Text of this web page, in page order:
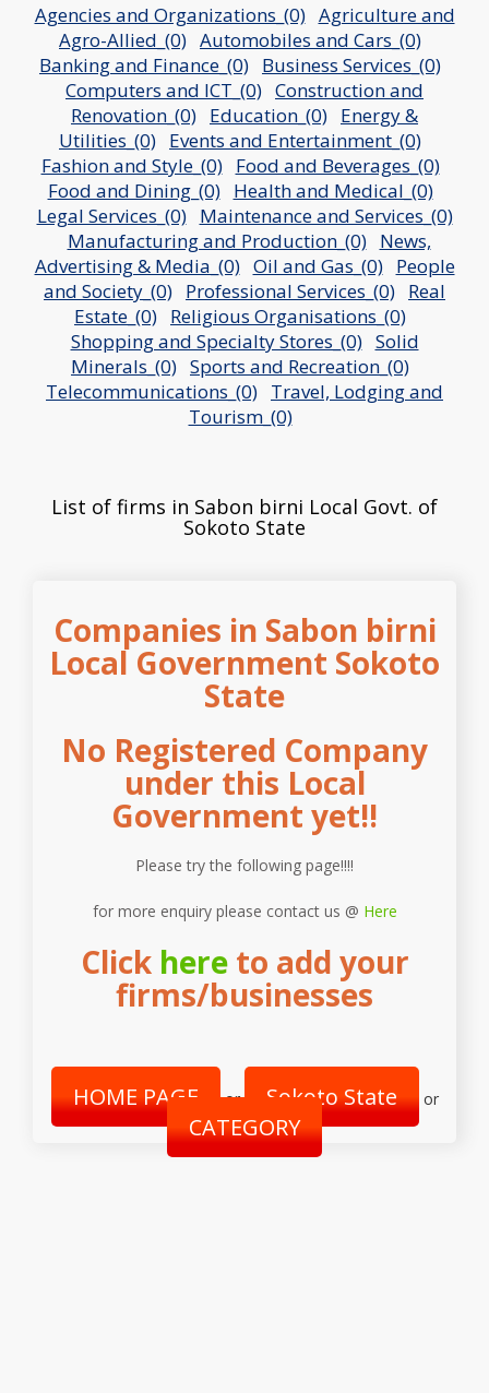
Agencies and Organizations_(0) Agriculture and
Agro-Allied_(0) Automobiles and Cars_(0)
Banking and Finance_(0) Business Services_(0)
Computers and ICT_(0) Construction and
Renovation_(0) Education_(0) Energy &
Utilities_(0) Events and Entertainment_(0)
Fashion and Style_(0) Food and Beverages_(0)
Food and Dining_(0) Health and Medical_(0)
Legal Services_(0) Maintenance and Services_(0)
Manufacturing and Production_(0) News,
Advertising & Media_(0) Oil and Gas_(0) People
and Society_(0) Professional Services_(0) Real
Estate_(0) Religious Organisations_(0)
Shopping and Specialty Stores_(0) Solid
Minerals_(0) Sports and Recreation_(0)
Telecommunications_(0) Travel, Lodging and
Tourism_(0)
List of firms in Sabon birni Local Govt. of
Sokoto State
Companies in Sabon birni
Local Government Sokoto
State
No Registered Company
under this Local
Government yet!!
Please try the following page!!!!
for more enquiry please contact us @ Here
Click hereto add your
firms/businesses
HOME PAGE or Sokoto State or
CATEGORY